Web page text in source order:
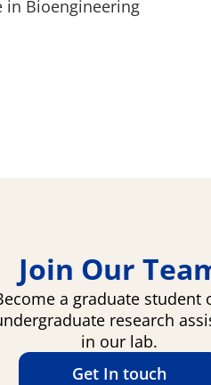
in Bioengineering
Join Our
a graduate student
research
in our lab.
Get In touch